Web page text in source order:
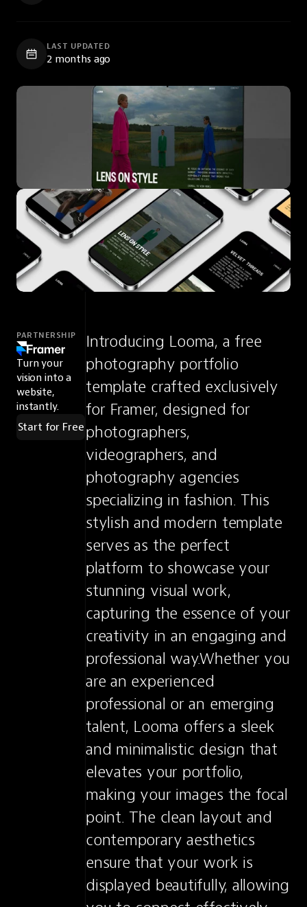
LAST UPDATED
2 months ago
PARTNERSHIP
Turn your
vision into a
website,
instantly.
Start for Free
Introducing Looma, a free
photography portfolio
template crafted exclusively
for Framer, designed for
photographers,
videographers, and
photography agencies
specializing in fashion. This
stylish and modern template
serves as the perfect
platform to showcase your
stunning visual work,
capturing the essence of your
creativity in an engaging and
professional way.Whether you
are an experienced
professional or an emerging
talent, Looma offers a sleek
and minimalistic design that
elevates your portfolio,
making your images the focal
point. The clean layout and
contemporary aesthetics
ensure that your work is
displayed beautifully, allowing